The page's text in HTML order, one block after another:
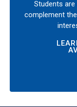
Students
complement